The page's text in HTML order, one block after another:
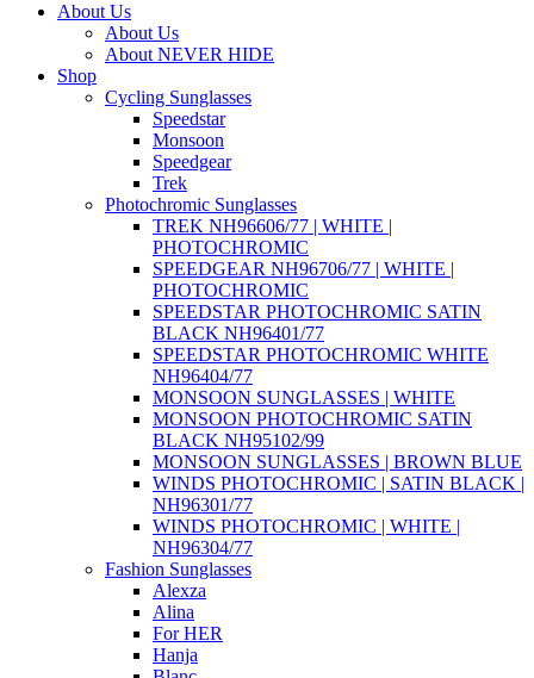
About Us
About Us
About NEVER HIDE
Shop
Cycling Sunglasses
Speedstar
Monsoon
Speedgear
Trek
Photochromic Sunglasses
TREK NH96606/77 | WHITE |
PHOTOCHROMIC
SPEEDGEAR NH96706/77 | WHITE |
PHOTOCHROMIC
SPEEDSTAR PHOTOCHROMIC SATIN
BLACK NH96401/77
SPEEDSTAR PHOTOCHROMIC WHITE
NH96404/77
MONSOON SUNGLASSES | WHITE
MONSOON PHOTOCHROMIC SATIN
BLACK NH95102/99
MONSOON SUNGLASSES | BROWN BLUE
WINDS PHOTOCHROMIC | SATIN BLACK |
NH96301/77
WINDS PHOTOCHROMIC | WHITE |
NH96304/77
Fashion Sunglasses
Alexza
Alina
For HER
Hanja